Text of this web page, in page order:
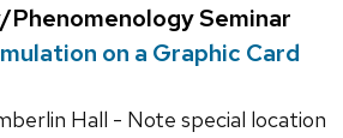
Seminar
on a Graphic Card
Hall - Note special location